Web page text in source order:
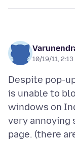
10/19/11, 2:13
Despite pop-
is unable to
windows on
very annoying
page. (there